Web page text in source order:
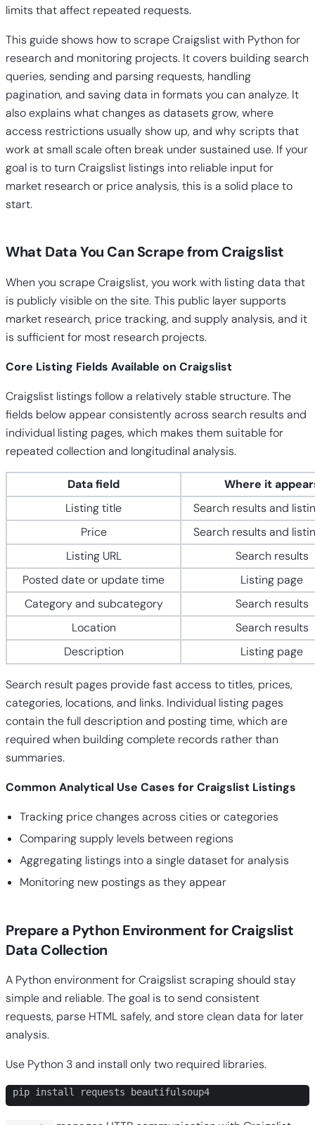
limits that affect repeated requests.
This guide shows how to scrape Craigslist with Python for
research and monitoring projects. It covers building search
queries, sending and parsing requests, handling
pagination, and saving data in formats you can analyze. It
also explains what changes as datasets grow, where
access restrictions usually show up, and why scripts that
work at small scale often break under sustained use. If your
goal is to turn Craigslist listings into reliable input for
market research or price analysis, this is a solid place to
start.
What Data You Can Scrape from Craigslist
When you scrape Craigslist, you work with listing data that
is publicly visible on the site. This public layer supports
market research, price tracking, and supply analysis, and it
is sufficient for most research projects.
Core Listing Fields Available on Craigslist
Craigslist listings follow a relatively stable structure. The
fields below appear consistently across search results and
individual listing pages, which makes them suitable for
repeated collection and longitudinal analysis.
Data field
Where it
Listing title
Search results and
Price
Search results and
Listing URL
Search results
Posted date or update time
Listing page
Category and subcategory
Search results
Location
Search results
Description
Listing page
Search result pages provide fast access to titles, prices,
categories, locations, and links. Individual listing pages
contain the full description and posting time, which are
required when building complete records rather than
summaries.
Common Analytical Use Cases for Craigslist Listings
Tracking price changes across cities or categories
Comparing supply levels between regions
Aggregating listings into a single dataset for analysis
Monitoring new postings as they appear
Prepare a Python Environment for Craigslist
Data Collection
A Python environment for Craigslist scraping should stay
simple and reliable. The goal is to send consistent
requests, parse HTML safely, and store clean data for later
analysis.
Use Python 3 and install only two required libraries.
pip install requests beautifulsoup4